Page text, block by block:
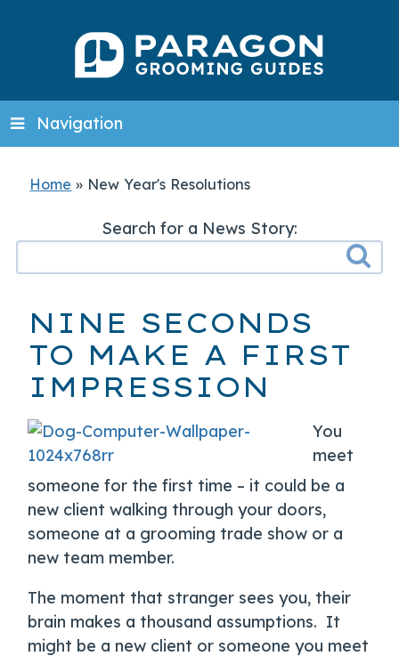
Navigation
Home » New Year's Resolutions
Search for a News Story:
NINE SECONDS
TO MAKE A FIRST
IMPRESSION
You
meet
someone for the first time – it could be a
new client walking through your doors,
someone at a grooming trade show or a
new team member.
The moment that stranger sees you, their
brain makes a thousand assumptions. It
might be a new client or someone you meet